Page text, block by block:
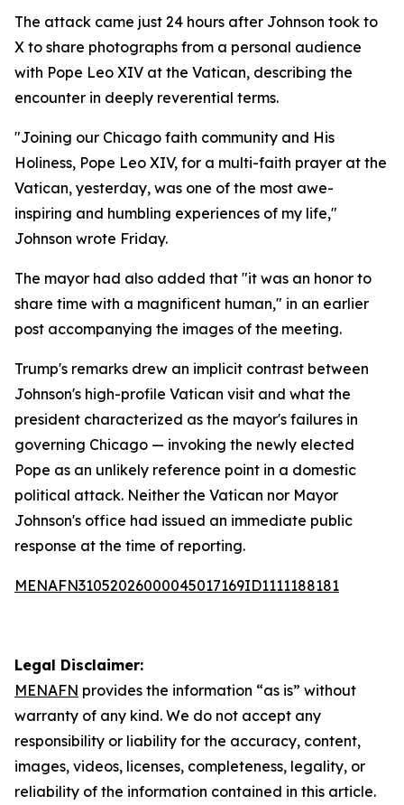
The attack came just 24 hours after Johnson took to
X to share photographs from a personal audience
with Pope Leo XIV at the Vatican, describing the
encounter in deeply reverential terms.
"Joining our Chicago faith community and His
Holiness, Pope Leo XIV, for a multi-faith prayer at the
Vatican, yesterday, was one of the most awe-
inspiring and humbling experiences of my life,"
Johnson wrote Friday.
The mayor had also added that "it was an honor to
share time with a magnificent human," in an earlier
post accompanying the images of the meeting.
Trump's remarks drew an implicit contrast between
Johnson's high-profile Vatican visit and what the
president characterized as the mayor's failures in
governing Chicago — invoking the newly elected
Pope as an unlikely reference point in a domestic
political attack. Neither the Vatican nor Mayor
Johnson's office had issued an immediate public
response at the time of reporting.
MENAFN31052026000045017169ID1111188181
Legal Disclaimer:
MENAFN provides the information “as is” without
warranty of any kind. We do not accept any
responsibility or liability for the accuracy, content,
images, videos, licenses, completeness, legality, or
reliability of the information contained in this article.